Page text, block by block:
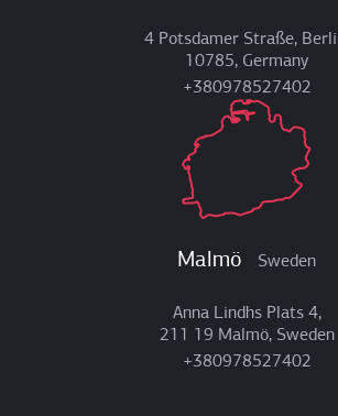
4 Potsdamer Straße,
10785, Germany
+380978527402
Malmö Sweden
Anna Lindhs Plats 4,
211 19 Malmö, Sweden
+380978527402